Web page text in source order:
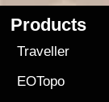
Products
Traveller
EOTopo